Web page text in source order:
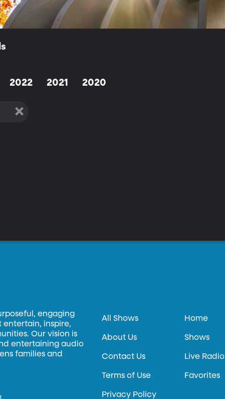
2022 2021 2020
engaging
entertain, inspire,
Our vision is
entertaining audio
families and
All Shows
About Us
Contact Us
Terms of Use
Privacy Policy
Home
Shows
Live Radio
Favorites